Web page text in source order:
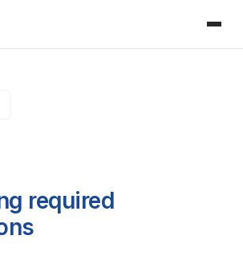
required